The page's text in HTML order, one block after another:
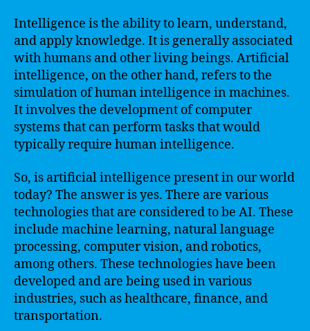
Intelligence is the ability to learn, understand,
and apply knowledge. It is generally associated
with humans and other living beings. Artificial
intelligence, on the other hand, refers to the
simulation of human intelligence in machines.
It involves the development of computer
systems that can perform tasks that would
typically require human intelligence.
So, is artificial intelligence present in our world
today? The answer is yes. There are various
technologies that are considered to be AI. These
include machine learning, natural language
processing, computer vision, and robotics,
among others. These technologies have been
developed and are being used in various
industries, such as healthcare, finance, and
transportation.